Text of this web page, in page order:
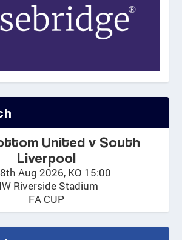
United v South
Liverpool
Aug 2026, KO 15:00
Riverside Stadium
FA CUP